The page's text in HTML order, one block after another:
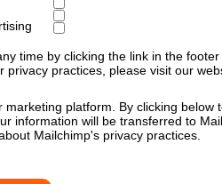
time by clicking the link in the footer
privacy practices, please visit our
platform. By clicking below
information will be transferred to
Mailchimp's privacy practices.